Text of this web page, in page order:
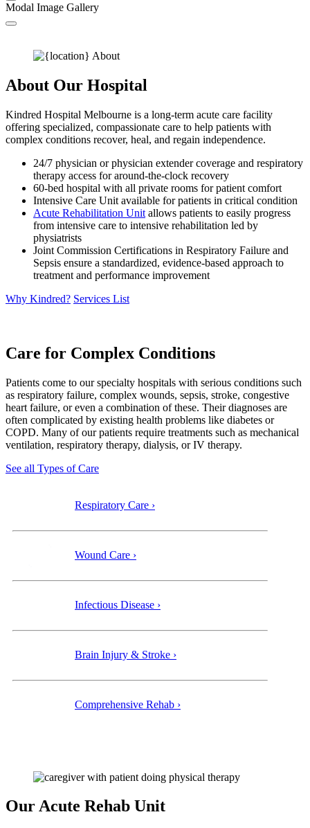
Modal Image Gallery
About Our Hospital
Kindred Hospital Melbourne is a long-term acute care facility
offering specialized, compassionate care to help patients with
complex conditions recover, heal, and regain independence.
24/7 physician or physician extender coverage and respiratory
therapy access for around-the-clock recovery
60-bed hospital with all private rooms for patient comfort
Intensive Care Unit available for patients in critical condition
Acute Rehabilitation Unit allows patients to easily progress
from intensive care to intensive rehabilitation led by
physiatrists
Joint Commission Certifications in Respiratory Failure and
Sepsis ensure a standardized, evidence-based approach to
treatment and performance improvement
Why Kindred? Services List
Care for Complex Conditions
Patients come to our specialty hospitals with serious conditions such
as respiratory failure, complex wounds, sepsis, stroke, congestive
heart failure, or even a combination of these. Their diagnoses are
often complicated by existing health problems like diabetes or
COPD. Many of our patients require treatments such as mechanical
ventilation, respiratory therapy, dialysis, or IV therapy.
See all Types of Care
Respiratory Care ›
Wound Care ›
Infectious Disease ›
Brain Injury & Stroke ›
Comprehensive Rehab ›
Our Acute Rehab Unit